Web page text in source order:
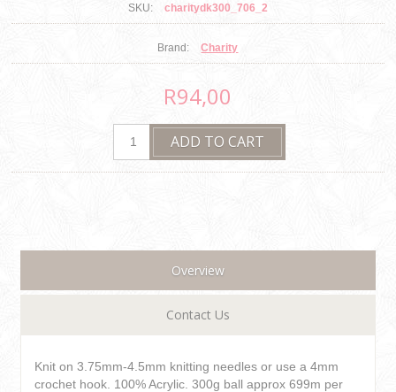
SKU: charitydk300_706_2
Brand: Charity
R94,00
Overview
Contact Us
Knit on 3.75mm-4.5mm knitting needles or use a 4mm
crochet hook. 100% Acrylic. 300g ball approx 699m per